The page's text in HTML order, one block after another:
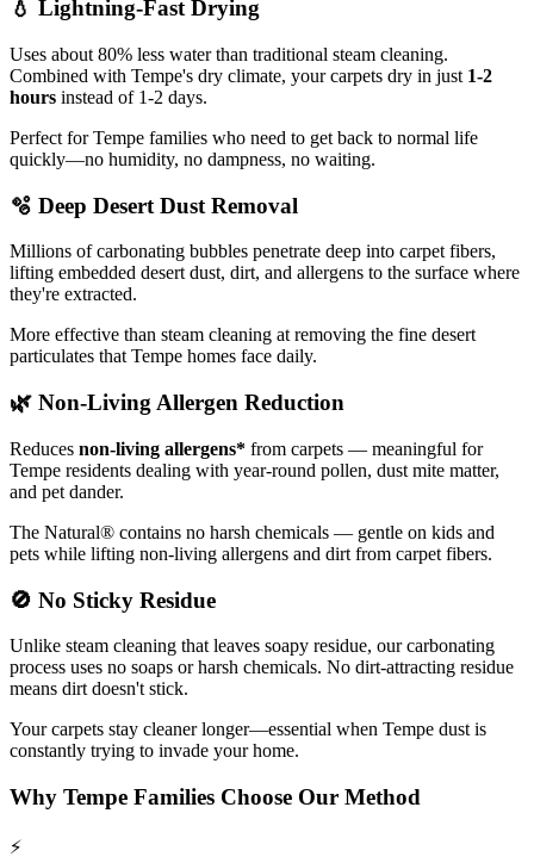
💧 Lightning-Fast Drying
Uses about 80% less water than traditional steam cleaning.
Combined with Tempe's dry climate, your carpets dry in just 1-2
hours instead of 1-2 days.
Perfect for Tempe families who need to get back to normal life
quickly—no humidity, no dampness, no waiting.
🫧 Deep Desert Dust Removal
Millions of carbonating bubbles penetrate deep into carpet fibers,
lifting embedded desert dust, dirt, and allergens to the surface where
they're extracted.
More effective than steam cleaning at removing the fine desert
particulates that Tempe homes face daily.
🌿 Non-Living Allergen Reduction
Reduces non-living allergens* from carpets — meaningful for
Tempe residents dealing with year-round pollen, dust mite matter,
and pet dander.
The Natural® contains no harsh chemicals — gentle on kids and
pets while lifting non-living allergens and dirt from carpet fibers.
🚫 No Sticky Residue
Unlike steam cleaning that leaves soapy residue, our carbonating
process uses no soaps or harsh chemicals. No dirt-attracting residue
means dirt doesn't stick.
Your carpets stay cleaner longer—essential when Tempe dust is
constantly trying to invade your home.
Why Tempe Families Choose Our Method
⚡